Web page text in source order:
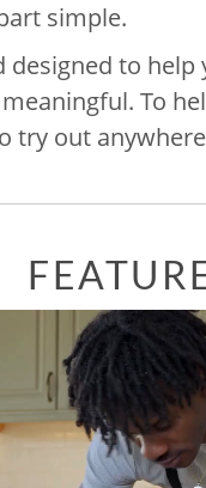
simple.
designed to
To
try out